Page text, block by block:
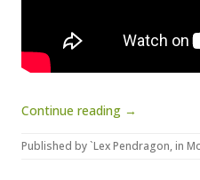
Continue reading →
Published by`Lex Pendragon, in